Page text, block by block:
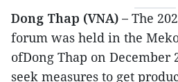
Dong Thap (VNA) – The
forum was held in the
ofDong Thap on
seek measures to get